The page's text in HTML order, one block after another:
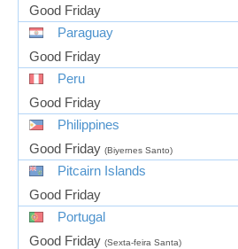
Good Friday
Paraguay
Good Friday
Peru
Good Friday
Philippines
Good Friday (Biyernes Santo)
Pitcairn Islands
Good Friday
Portugal
Good Friday (Sexta-feira Santa)